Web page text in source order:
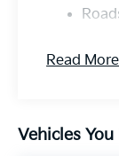
Read
Vehicles